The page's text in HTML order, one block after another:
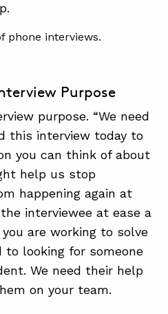
Purpose
purpose. “We need
this interview today to
you can think of about
help us stop
happening again at
interviewee at ease a
are working to solve
to looking for someone
We need their help
on your team.